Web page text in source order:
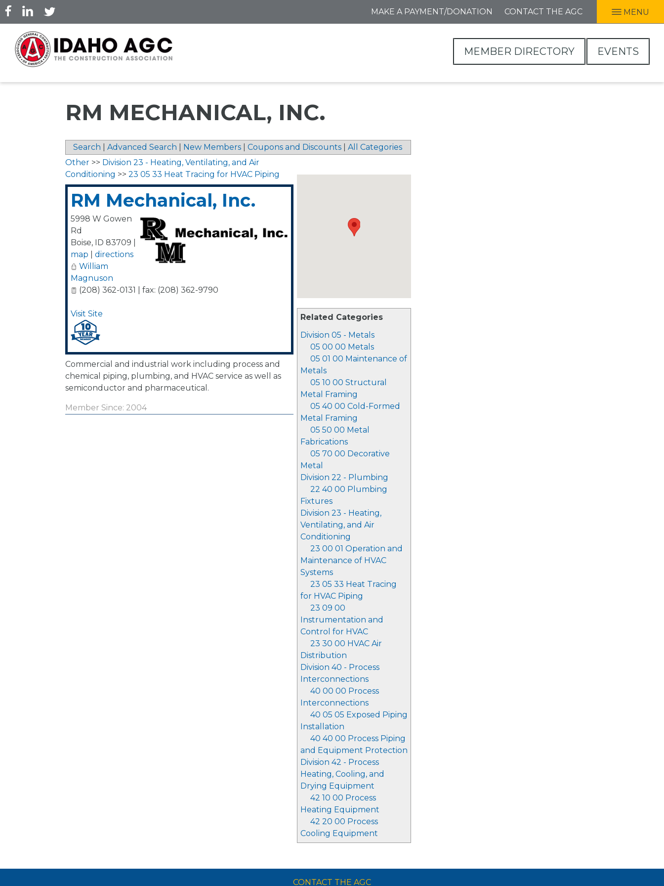
Skip
to
main
content
MAKE A PAYMENT/DONATION CONTACT THE AGC MENU
MEMBER DIRECTORY EVENTS
RM MECHANICAL, INC.
Search Advanced Search New Members Coupons and Discounts All Categories
Related Categories
Division 05 - Metals
05 00 00 Metals
05 01 00 Maintenance of
Metals
05 10 00 Structural
Metal Framing
05 40 00 Cold-Formed
Metal Framing
05 50 00 Metal
Fabrications
05 70 00 Decorative
Metal
Division 22 - Plumbing
22 40 00 Plumbing
Fixtures
Division 23 - Heating,
Ventilating, and Air
Conditioning
23 00 01 Operation and
Maintenance of HVAC
Systems
23 05 33 Heat Tracing
for HVAC Piping
23 09 00
Instrumentation and
Control for HVAC
23 30 00 HVAC Air
Distribution
Division 40 - Process
Interconnections
40 00 00 Process
Interconnections
40 05 05 Exposed Piping
Installation
40 40 00 Process Piping
and Equipment Protection
Division 42 - Process
Heating, Cooling, and
Drying Equipment
42 10 00 Process
Heating Equipment
42 20 00 Process
Cooling Equipment
Other >> Division 23 - Heating, Ventilating, and Air
Conditioning >> 23 05 33 Heat Tracing for HVAC Piping
RM Mechanical, Inc.
5998 W Gowen
Rd
Boise, ID 83709
map
directions
William
Magnuson
(208) 362-0131 | fax: (208) 362-9790
Visit Site
Commercial and industrial work including process and
chemical piping, plumbing, and HVAC service as well as
semiconductor and pharmaceutical.
Member Since: 2004
CONTACT THE AGC